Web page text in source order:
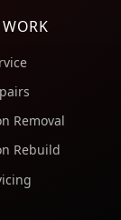
Removal
Rebuild